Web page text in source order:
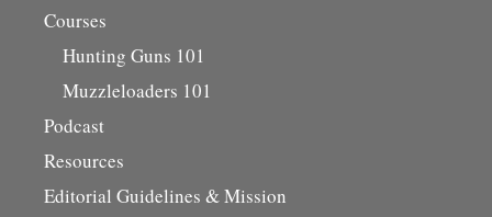
Courses
Hunting Guns 101
Muzzleloaders 101
Podcast
Resources
Editorial Guidelines & Mission